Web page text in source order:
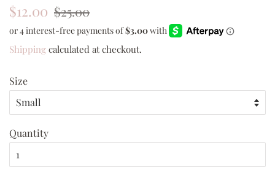
Regular
price
$12.00 Sale
price
$25.00
Shipping calculated at checkout.
Size
Quantity